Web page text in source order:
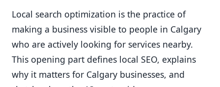
Local search optimization is the practice of
making a business visible to people in Calgary
who are actively looking for services nearby.
This opening part defines local SEO, explains
why it matters for Calgary businesses, and